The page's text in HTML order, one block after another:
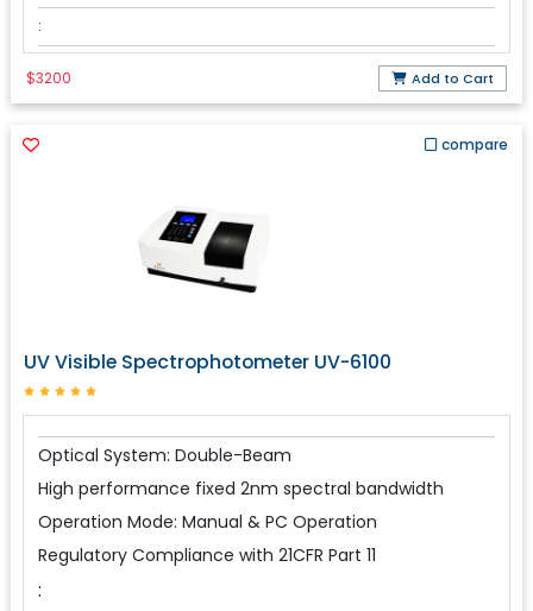
:
$3200 Add to Cart
compare
UV Visible Spectrophotometer UV-6100
Optical System: Double-Beam
High performance fixed 2nm spectral bandwidth
Operation Mode: Manual & PC Operation
Regulatory Compliance with 21CFR Part 11
: